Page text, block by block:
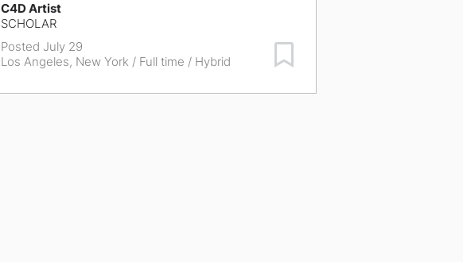
C4D Artist
SCHOLAR
Posted July 29
Los Angeles, New York/ Full time / Hybrid